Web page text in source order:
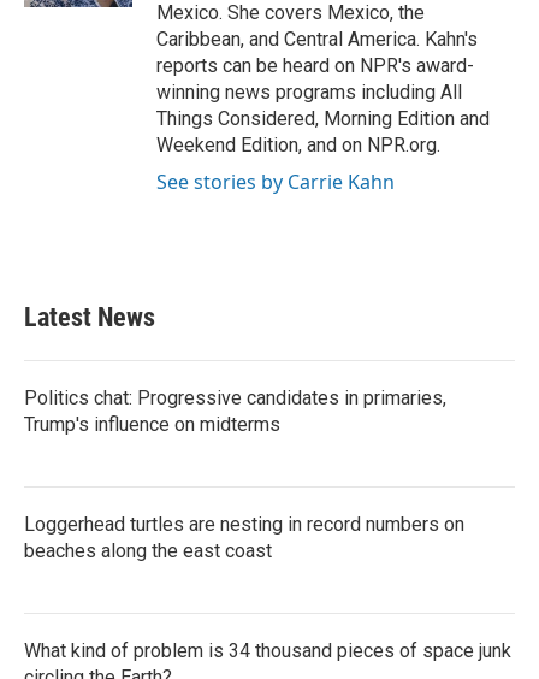
Mexico. She covers Mexico, the
Caribbean, and Central America. Kahn's
reports can be heard on NPR's award-
winning news programs including All
Things Considered, Morning Edition and
Weekend Edition, and on NPR.org.
See stories by Carrie Kahn
Latest News
Politics chat: Progressive candidates in primaries,
Trump's influence on midterms
Loggerhead turtles are nesting in record numbers on
beaches along the east coast
What kind of problem is 34 thousand pieces of space junk